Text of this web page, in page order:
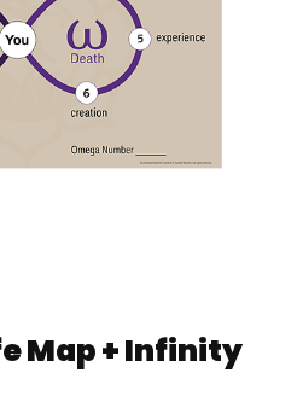
Map + Infinity